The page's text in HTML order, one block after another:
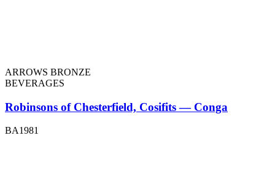
ARROWS BRONZE
BEVERAGES
Robinsons of Chesterfield, Cosifits — Conga
BA1981